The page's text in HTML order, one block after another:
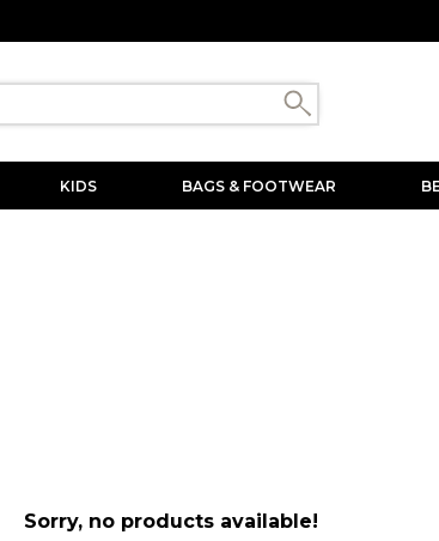
KIDS BAGS & FOOTWEAR
Sorry, no products available!